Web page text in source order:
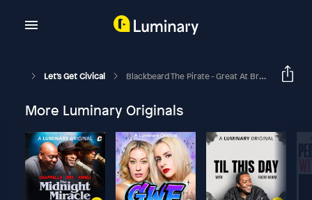
Let's Get Civical Blackbeard The Pirate - Great At Branding!
More Luminary Originals